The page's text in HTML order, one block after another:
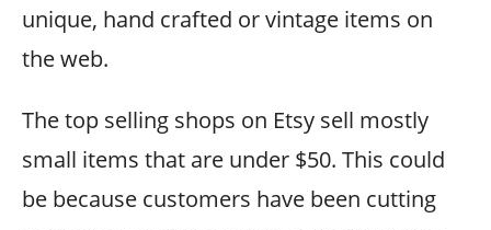
unique, hand crafted or vintage items on
the web.
The top selling shops on Etsy sell mostly
small items that are under $50. This could
be because customers have been cutting